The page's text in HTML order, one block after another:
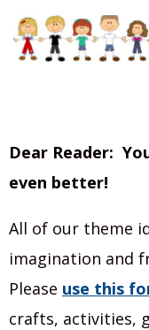
Dear Reader:
even better!
All of our theme
imagination and
Please use this
crafts, activities,